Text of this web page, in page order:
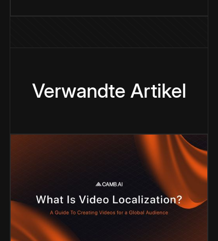
Verwandte Artikel